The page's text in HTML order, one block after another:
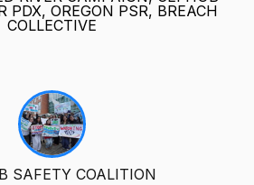
PDX, OREGON PSR, BREACH
COLLECTIVE
SAFETY COALITION